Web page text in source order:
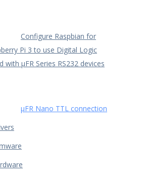
Configure Raspbian for
Pi 3 to use Digital Logic
with µFR Series RS232 devices
µFR Nano TTL connection